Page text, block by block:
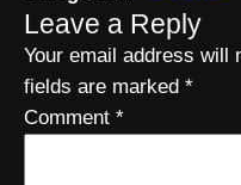
Leave a Reply
Your email address will
fields are marked *
Comment *